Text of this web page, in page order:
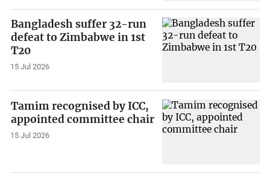
Bangladesh suffer 32-run
defeat to Zimbabwe in 1st
T20
15 Jul 2026
Tamim recognised by ICC,
appointed committee chair
15 Jul 2026